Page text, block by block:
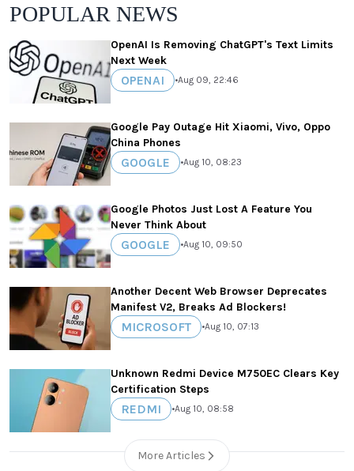
POPULAR NEWS
OpenAI Is Removing ChatGPT's Text Limits
Next Week
OPENAI •Aug 09, 22:46
Google Pay Outage Hit Xiaomi, Vivo, Oppo
China Phones
GOOGLE •Aug 10, 08:23
Google Photos Just Lost A Feature You
Never Think About
GOOGLE •Aug 10, 09:50
Another Decent Web Browser Deprecates
Manifest V2, Breaks Ad Blockers!
MICROSOFT •Aug 10, 07:13
Unknown Redmi Device M750EC Clears Key
Certification Steps
REDMI •Aug 10, 08:58
More Articles